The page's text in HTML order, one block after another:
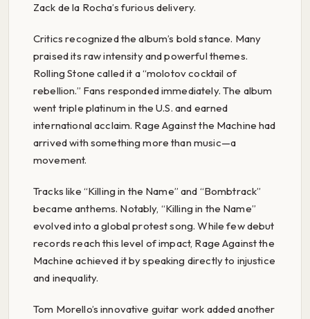
Zack de la Rocha’s furious delivery.
Critics recognized the album’s bold stance. Many
praised its raw intensity and powerful themes.
Rolling Stone called it a “molotov cocktail of
rebellion.” Fans responded immediately. The album
went triple platinum in the U.S. and earned
international acclaim. Rage Against the Machine had
arrived with something more than music—a
movement.
Tracks like “Killing in the Name” and “Bombtrack”
became anthems. Notably, “Killing in the Name”
evolved into a global protest song. While few debut
records reach this level of impact, Rage Against the
Machine achieved it by speaking directly to injustice
and inequality.
Tom Morello’s innovative guitar work added another